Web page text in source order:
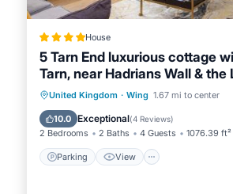
House
5 Tarn End luxurious cottage
Tarn, near Hadrians Wall &
United Kingdom · Wing 1.67 mi to center
10.0 Exceptional(4 Reviews)
2 Bedrooms 2 Baths 4 Guests 1076.39 ft²
Parking View
Parking View
Internet
Child Friendly